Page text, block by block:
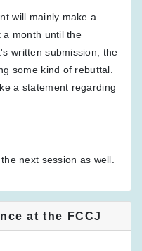
will mainly make a
a month until the
written submission, the
some kind of rebuttal.
a statement regarding
next session as well.
at the FCCJ